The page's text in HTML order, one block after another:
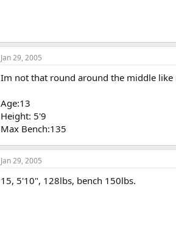
Jan 29, 2005
Im not that round around the middle
Age:13
Height: 5'9
Max Bench:135
Jan 29, 2005
15, 5'10", 128lbs, bench 150lbs.